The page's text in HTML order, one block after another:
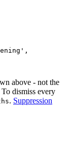
above - not the
dismiss every
. Suppression